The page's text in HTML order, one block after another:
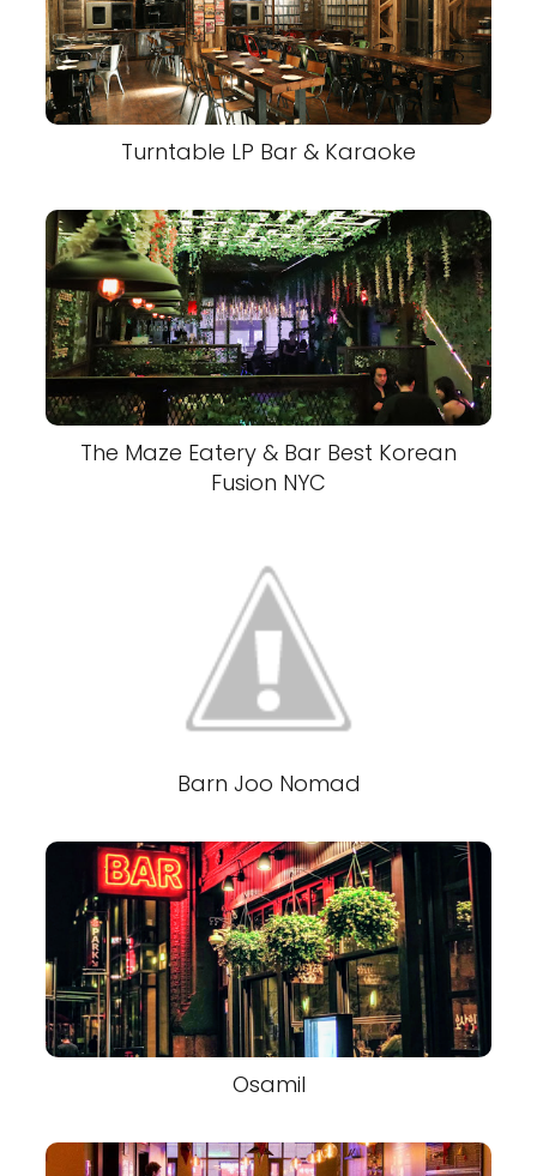
Turntable LP Bar & Karaoke
The Maze Eatery & Bar Best Korean
Fusion NYC
Barn Joo Nomad
Osamil